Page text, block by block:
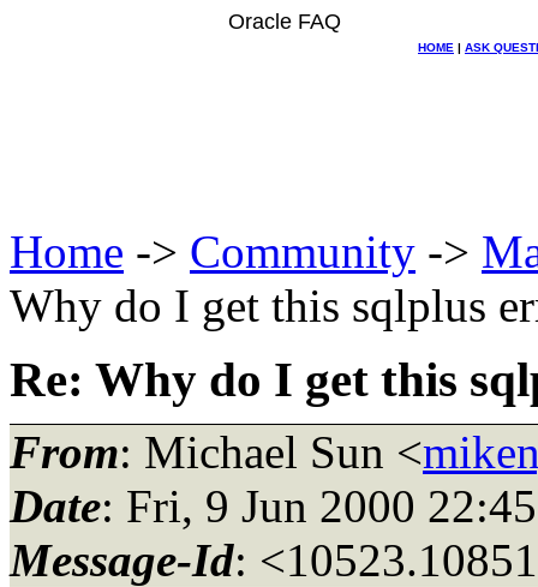
Oracle FAQ
HOME | ASK
Home -> Community ->
Why do I get this sqlplus
Re: Why do I get this
From: Michael Sun <
Date: Fri, 9 Jun 2000
Message-Id: